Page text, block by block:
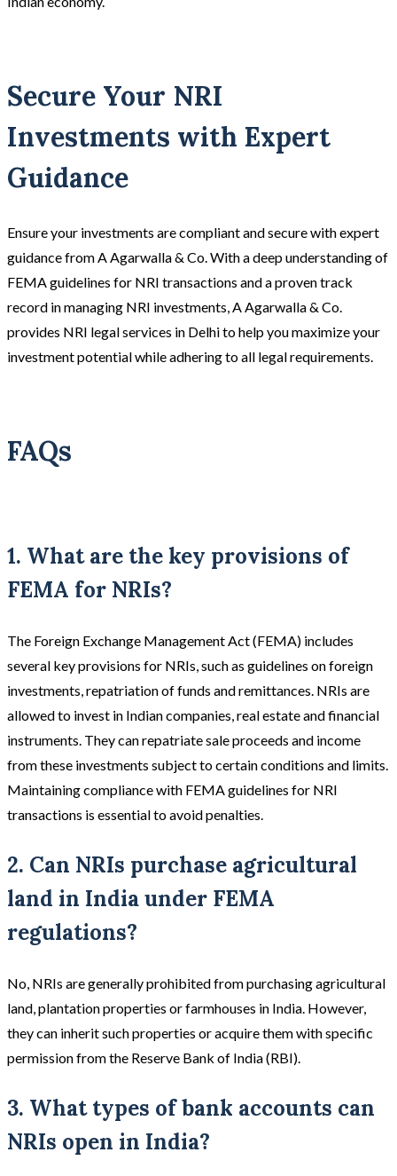
Secure Your NRI
Investments with Expert
Guidance
Ensure your investments are compliant and secure with expert
guidance from A Agarwalla & Co. With a deep understanding of
FEMA guidelines for NRI transactions and a proven track
record in managing NRI investments, A Agarwalla & Co.
provides NRI legal services in Delhi to help you maximize your
investment potential while adhering to all legal requirements.
FAQs
1. What are the key provisions of
FEMA for NRIs?
The Foreign Exchange Management Act (FEMA) includes
several key provisions for NRIs, such as guidelines on foreign
investments, repatriation of funds and remittances. NRIs are
allowed to invest in Indian companies, real estate and financial
instruments. They can repatriate sale proceeds and income
from these investments subject to certain conditions and limits.
Maintaining compliance with FEMA guidelines for NRI
transactions is essential to avoid penalties.
2. Can NRIs purchase agricultural
land in India under FEMA
regulations?
No, NRIs are generally prohibited from purchasing agricultural
land, plantation properties or farmhouses in India. However,
they can inherit such properties or acquire them with specific
permission from the Reserve Bank of India (RBI).
3. What types of bank accounts can
NRIs open in India?